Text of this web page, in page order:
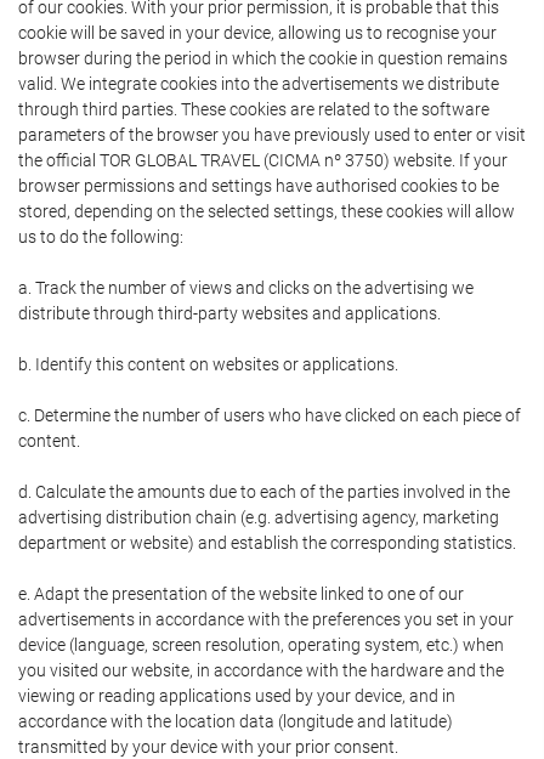
of our cookies. With your prior permission, it is probable that this
cookie will be saved in your device, allowing us to recognise your
browser during the period in which the cookie in question remains
valid. We integrate cookies into the advertisements we distribute
through third parties. These cookies are related to the software
parameters of the browser you have previously used to enter or visit
the official TOR GLOBAL TRAVEL (CICMA nº 3750) website. If your
browser permissions and settings have authorised cookies to be
stored, depending on the selected settings, these cookies will allow
us to do the following:
a. Track the number of views and clicks on the advertising we
distribute through third-party websites and applications.
b. Identify this content on websites or applications.
c. Determine the number of users who have clicked on each piece of
content.
d. Calculate the amounts due to each of the parties involved in the
advertising distribution chain (e.g. advertising agency, marketing
department or website) and establish the corresponding statistics.
e. Adapt the presentation of the website linked to one of our
advertisements in accordance with the preferences you set in your
device (language, screen resolution, operating system, etc.) when
you visited our website, in accordance with the hardware and the
viewing or reading applications used by your device, and in
accordance with the location data (longitude and latitude)
transmitted by your device with your prior consent.